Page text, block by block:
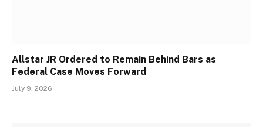
Allstar JR Ordered to Remain Behind Bars as
Federal Case Moves Forward
July 9, 2026